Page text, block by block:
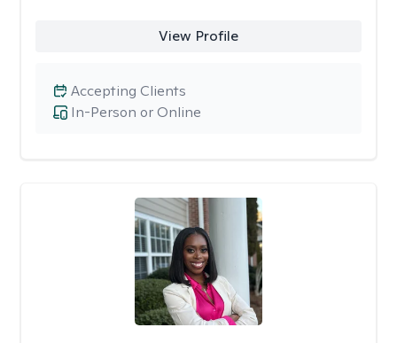
View Profile
In-Person or Online
Accepting Clients